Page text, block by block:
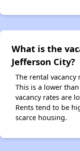
What is the
Jefferson City?
The rental vacancy
This is a lower
vacancy rates are
Rents tend to be
scarce housing.